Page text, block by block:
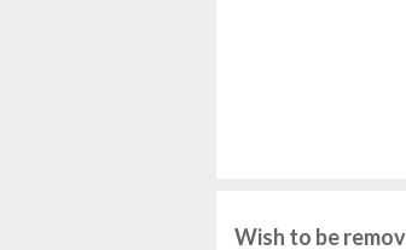
Wish to be